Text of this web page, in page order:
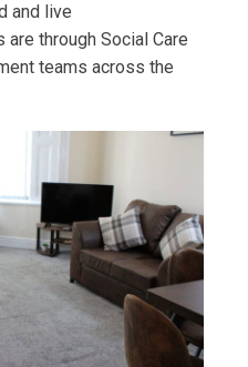
and live
through Social Care
teams across the